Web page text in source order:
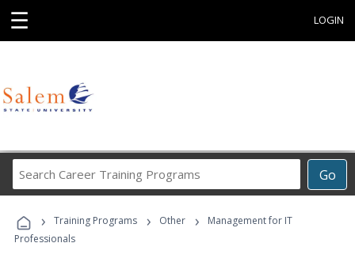
☰ LOGIN
Go
Career
Programs
› Training Programs › Other ›
Management for IT
Professionals